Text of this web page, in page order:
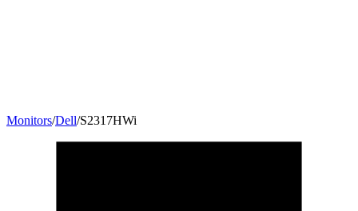
Monitors/Dell/S2317HWi